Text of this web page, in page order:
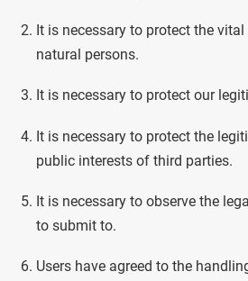
It is necessary to protect the
natural persons.
It is necessary to protect our
It is necessary to protect the
public interests of third parties.
It is necessary to observe the
to submit to.
Users have agreed to the